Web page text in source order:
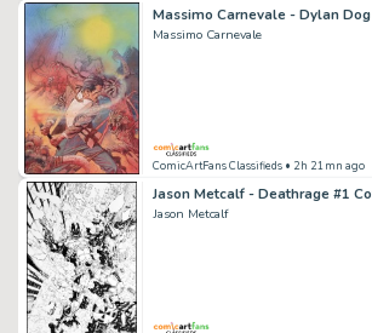
Massimo Carnevale - Dylan Dog
Massimo Carnevale
ComicArtFans Classifieds • 2h 21mn ago
Jason Metcalf